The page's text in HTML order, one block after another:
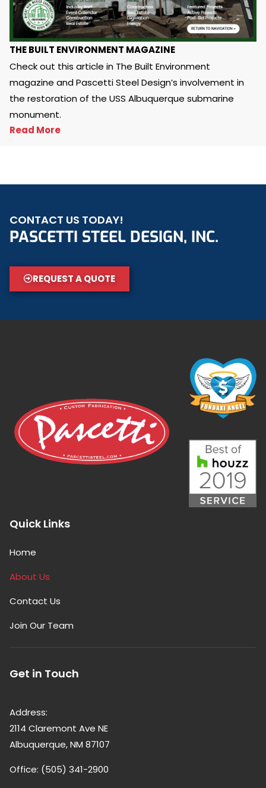
THE BUILT ENVIRONMENT MAGAZINE
Check out this article in The Built Environment
magazine and Pascetti Steel Design’s involvement in
the restoration of the USS Albuquerque submarine
monument.
Read More
CONTACT US TODAY!
PASCETTI STEEL DESIGN, INC.
REQUEST A QUOTE
Quick Links
Home
About Us
Contact Us
Join Our Team
Get in Touch
Address:
2114 Claremont Ave NE
Albuquerque, NM 87107
Office: (505) 341-2900